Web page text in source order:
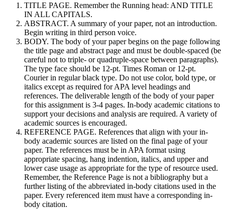
TITLE PAGE. Remember the Running head: AND TITLE
IN ALL CAPITALS.
ABSTRACT. A summary of your paper, not an introduction.
Begin writing in third person voice.
BODY. The body of your paper begins on the page following
the title page and abstract page and must be double-spaced (be
careful not to triple- or quadruple-space between paragraphs).
The type face should be 12-pt. Times Roman or 12-pt.
Courier in regular black type. Do not use color, bold type, or
italics except as required for APA level headings and
references. The deliverable length of the body of your paper
for this assignment is 3-4 pages. In-body academic citations to
support your decisions and analysis are required. A variety of
academic sources is encouraged.
REFERENCE PAGE. References that align with your in-
body academic sources are listed on the final page of your
paper. The references must be in APA format using
appropriate spacing, hang indention, italics, and upper and
lower case usage as appropriate for the type of resource used.
Remember, the Reference Page is not a bibliography but a
further listing of the abbreviated in-body citations used in the
paper. Every referenced item must have a corresponding in-
body citation.